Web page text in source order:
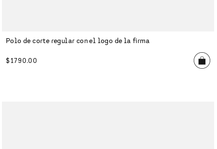
Polo de corte regular con el logo de la firma
$1790.00